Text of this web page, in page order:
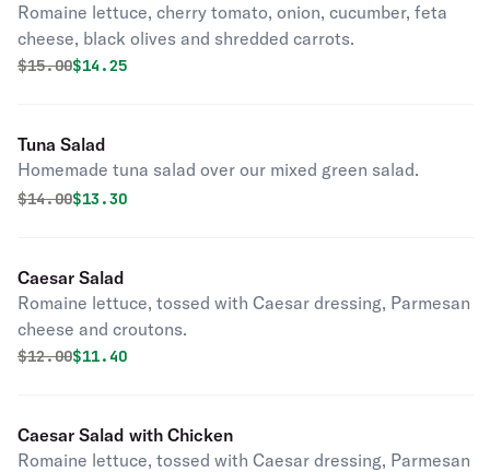
Romaine lettuce, cherry tomato, onion, cucumber, feta
cheese, black olives and shredded carrots.
Original price was
$15.00Discounted price is
$14.25
Tuna Salad
Homemade tuna salad over our mixed green salad.
Original price was
$14.00Discounted price is
$13.30
Caesar Salad
Romaine lettuce, tossed with Caesar dressing, Parmesan
cheese and croutons.
Original price was
$12.00Discounted price is
$11.40
Caesar Salad with Chicken
Romaine lettuce, tossed with Caesar dressing, Parmesan